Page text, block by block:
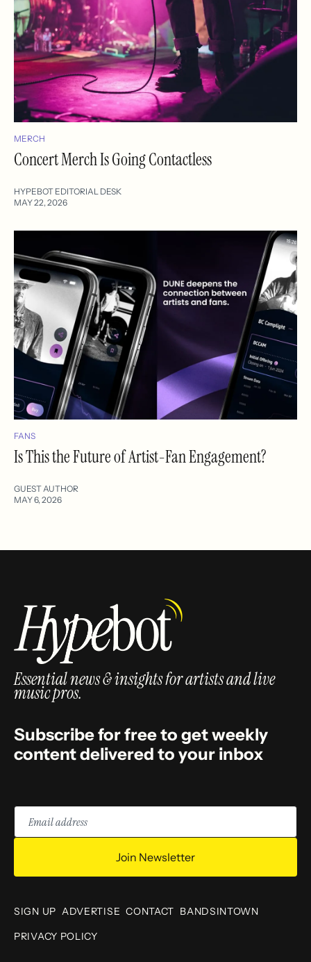
MERCH
Concert Merch Is Going Contactless
HYPEBOT EDITORIAL DESK
MAY 22, 2026
FANS
Is This the Future of Artist-Fan Engagement?
GUEST AUTHOR
MAY 6, 2026
Essential news & insights for artists and live
music pros.
Subscribe for free to get weekly
content delivered to your inbox
Email
address
Join Newsletter
SIGN UP ADVERTISE CONTACT BANDSINTOWN
PRIVACY POLICY